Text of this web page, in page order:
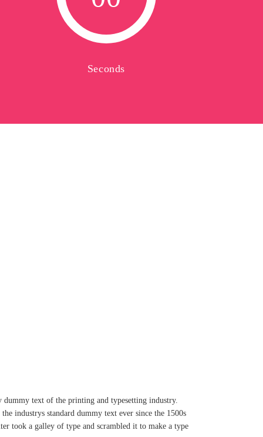
Seconds
text of the printing and typesetting industry.
industrys standard dummy text ever since the 1500s
took a galley of type and scrambled it to make a type